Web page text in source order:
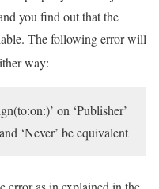
you find out that the
The following error will
way:
on ‘Publisher’
‘Never’ be equivalent